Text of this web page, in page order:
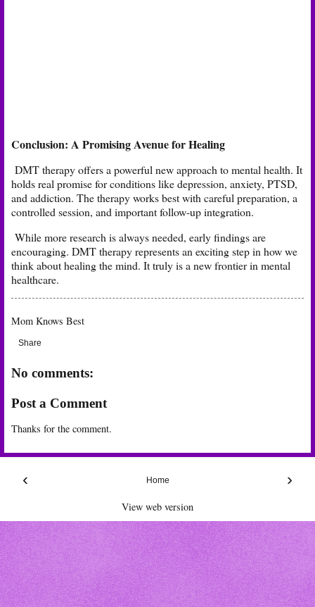
Conclusion: A Promising Avenue for Healing
DMT therapy offers a powerful new approach to mental health. It
holds real promise for conditions like depression, anxiety, PTSD,
and addiction. The therapy works best with careful preparation, a
controlled session, and important follow-up integration.
While more research is always needed, early findings are
encouraging. DMT therapy represents an exciting step in how we
think about healing the mind. It truly is a new frontier in mental
healthcare.
Mom Knows Best
Share
No comments:
Post a Comment
Thanks for the comment.
‹ ›
Home
View web version